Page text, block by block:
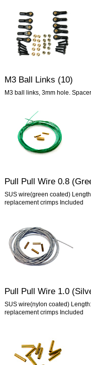
M3 Ball Links (10)
M3 ball links, 3mm hole.
Pull Pull Wire 0.8
SUS wire(green coated)
replacement crimps Included
Pull Pull Wire 1.0
SUS wire(nylon coated)
replacement crimps Included